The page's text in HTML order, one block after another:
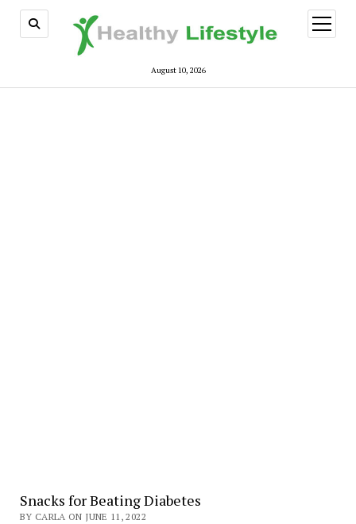
August 10, 2026
open
menu
Snacks for Beating Diabetes
BY CARLA ON JUNE 11, 2022